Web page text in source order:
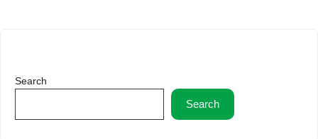
Search
Search